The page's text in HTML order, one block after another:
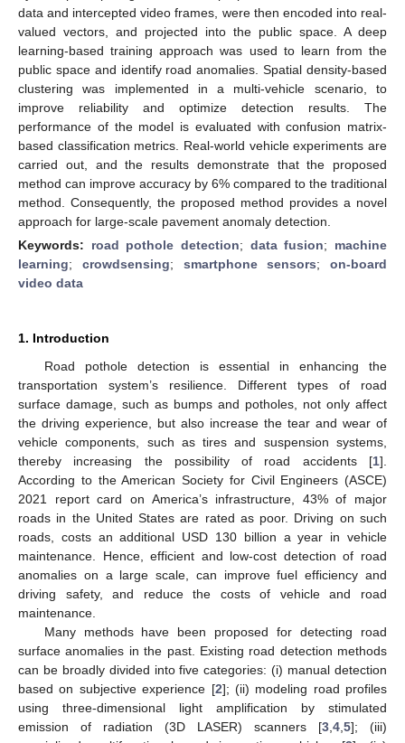
data and intercepted video frames, were then encoded into real-
valued vectors, and projected into the public space. A deep
learning-based training approach was used to learn from the
public space and identify road anomalies. Spatial density-based
clustering was implemented in a multi-vehicle scenario, to
improve reliability and optimize detection results. The
performance of the model is evaluated with confusion matrix-
based classification metrics. Real-world vehicle experiments are
carried out, and the results demonstrate that the proposed
method can improve accuracy by 6% compared to the traditional
method. Consequently, the proposed method provides a novel
approach for large-scale pavement anomaly detection.
Keywords: road pothole detection; data fusion; machine
learning; crowdsensing; smartphone sensors; on-board
video data
1. Introduction
Road pothole detection is essential in enhancing the
transportation system’s resilience. Different types of road
surface damage, such as bumps and potholes, not only affect
the driving experience, but also increase the tear and wear of
vehicle components, such as tires and suspension systems,
thereby increasing the possibility of road accidents [1].
According to the American Society for Civil Engineers (ASCE)
2021 report card on America’s infrastructure, 43% of major
roads in the United States are rated as poor. Driving on such
roads, costs an additional USD 130 billion a year in vehicle
maintenance. Hence, efficient and low-cost detection of road
anomalies on a large scale, can improve fuel efficiency and
driving safety, and reduce the costs of vehicle and road
maintenance.
Many methods have been proposed for detecting road
surface anomalies in the past. Existing road detection methods
can be broadly divided into five categories: (i) manual detection
based on subjective experience [2]; (ii) modeling road profiles
using three-dimensional light amplification by stimulated
emission of radiation (3D LASER) scanners [3 4 5]; (iii)